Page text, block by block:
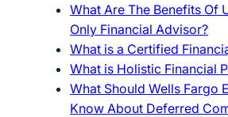
What Are The Benefits Of
Only Financial Advisor?
What is a Certified
What is Holistic Financial
What Should Wells Fargo
Know About Deferred